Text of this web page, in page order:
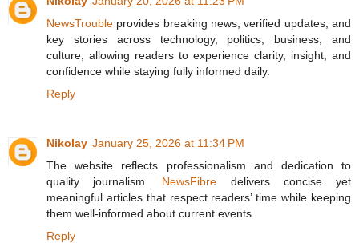
NewsTrouble provides breaking news, verified updates, and
key stories across technology, politics, business, and
culture, allowing readers to experience clarity, insight, and
confidence while staying fully informed daily.
Reply
Nikolay January 25, 2026 at 11:34 PM
The website reflects professionalism and dedication to
quality journalism. NewsFibre delivers concise yet
meaningful articles that respect readers’ time while keeping
them well-informed about current events.
Reply